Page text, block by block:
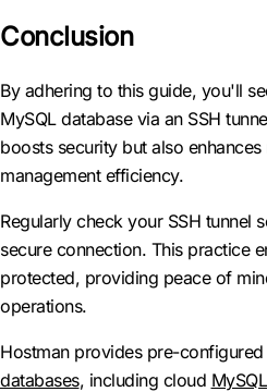
Conclusion
By adhering to this guide, you'll
MySQL database via an SSH
boosts security but also
management efficiency.
Regularly check your SSH tunnel
secure connection. This practice
protected, providing peace of
operations.
Hostman provides pre-
databases, including cloud MySQL